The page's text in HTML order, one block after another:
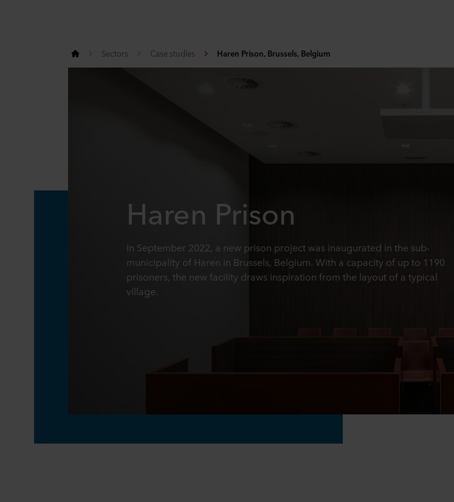
Sectors Case studies Haren Prison, Brussels, Belgium
Haren Prison
In September 2022, a new prison project was inaugurated in the sub-
municipality of Haren in Brussels, Belgium. With a capacity of up to 1190
prisoners, the new facility draws inspiration from the layout of a typical
village.